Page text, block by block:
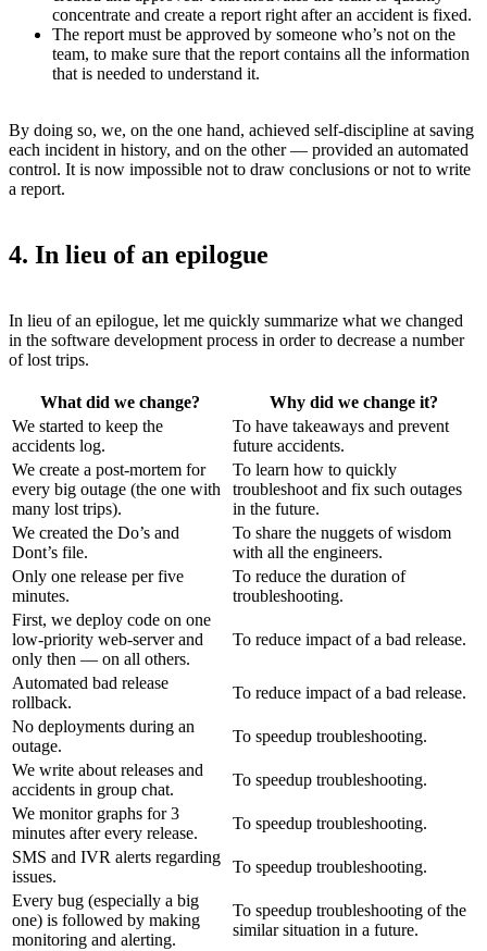
concentrate and create a report right after an accident is fixed.
The report must be approved by someone who’s not on the
team, to make sure that the report contains all the information
that is needed to understand it.
By doing so, we, on the one hand, achieved self-discipline at saving
each incident in history, and on the other — provided an automated
control. It is now impossible not to draw conclusions or not to write
a report.
4. In lieu of an epilogue
In lieu of an epilogue, let me quickly summarize what we changed
in the software development process in order to decrease a number
of lost trips.
What did we change?
Why did we change it?
We started to keep the
accidents log.
To have takeaways and prevent
future accidents.
We create a post-mortem for
every big outage (the one with
many lost trips).
To learn how to quickly
troubleshoot and fix such outages
in the future.
We created the Do’s and
Dont’s file.
To share the nuggets of wisdom
with all the engineers.
Only one release per five
minutes.
To reduce the duration of
troubleshooting.
First, we deploy code on one
low-priority web-server and
only then — on all others.
To reduce impact of a bad release.
Automated bad release
rollback.
To reduce impact of a bad release.
No deployments during an
outage.
To speedup troubleshooting.
We write about releases and
accidents in group chat.
To speedup troubleshooting.
We monitor graphs for 3
minutes after every release.
To speedup troubleshooting.
SMS and IVR alerts regarding
issues.
To speedup troubleshooting.
Every bug (especially a big
one) is followed by making
monitoring and alerting.
To speedup troubleshooting of the
similar situation in a future.